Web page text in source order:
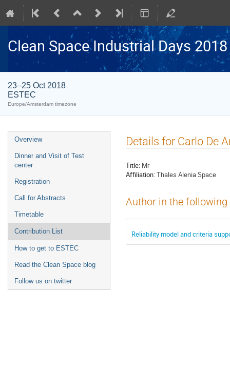
Clean Space Industrial Days 2018
23–25 Oct 2018
ESTEC
Europe/Amsterdam timezone
Event
menu
Overview
Dinner and Visit of Test
center
Registration
Call for Abstracts
Timetable
Contribution List
How to get to ESTEC
Read the Clean Space blog
Follow us on twitter
Details for Carlo De
Title: Mr
Affiliation:Thales Alenia Space
Author in the
Reliability model and criteria